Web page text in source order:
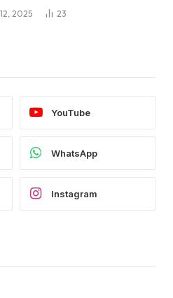
2025 23
YouTube
WhatsApp
Instagram